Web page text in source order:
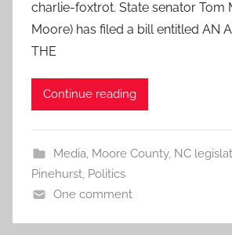
charlie-foxtrot. State senator Tom
Moore) has filed a bill entitled AN
THE
Continue reading
Media, Moore County, NC
Pinehurst, Politics
One comment